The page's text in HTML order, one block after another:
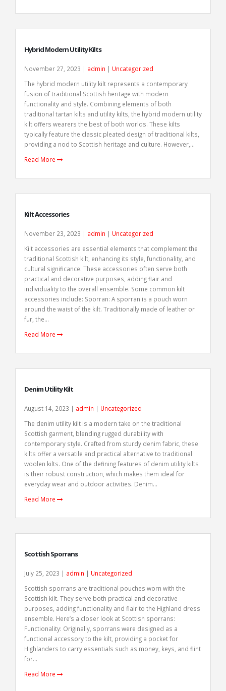
Hybrid Modern Utility Kilts
November 27, 2023 | admin | Uncategorized
The hybrid modern utility kilt represents a contemporary
fusion of traditional Scottish heritage with modern
functionality and style. Combining elements of both
traditional tartan kilts and utility kilts, the hybrid modern utility
kilt offers wearers the best of both worlds. These kilts
typically feature the classic pleated design of traditional kilts,
providing a nod to Scottish heritage and culture. However,...
Read More
Kilt Accessories
November 23, 2023 | admin | Uncategorized
Kilt accessories are essential elements that complement the
traditional Scottish kilt, enhancing its style, functionality, and
cultural significance. These accessories often serve both
practical and decorative purposes, adding flair and
individuality to the overall ensemble. Some common kilt
accessories include: Sporran: A sporran is a pouch worn
around the waist of the kilt. Traditionally made of leather or
fur, the...
Read More
Denim Utility Kilt
August 14, 2023 | admin | Uncategorized
The denim utility kilt is a modern take on the traditional
Scottish garment, blending rugged durability with
contemporary style. Crafted from sturdy denim fabric, these
kilts offer a versatile and practical alternative to traditional
woolen kilts. One of the defining features of denim utility kilts
is their robust construction, which makes them ideal for
everyday wear and outdoor activities. Denim...
Read More
Scottish Sporrans
July 25, 2023 | admin | Uncategorized
Scottish sporrans are traditional pouches worn with the
Scottish kilt. They serve both practical and decorative
purposes, adding functionality and flair to the Highland dress
ensemble. Here’s a closer look at Scottish sporrans:
Functionality: Originally, sporrans were designed as a
functional accessory to the kilt, providing a pocket for
Highlanders to carry essentials such as money, keys, and flint
for...
Read More